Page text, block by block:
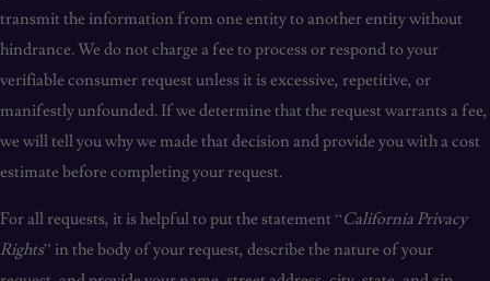
transmit the information from one entity to another entity without
hindrance. We do not charge a fee to process or respond to your
verifiable consumer request unless it is excessive, repetitive, or
manifestly unfounded. If we determine that the request warrants a fee,
we will tell you why we made that decision and provide you with a cost
estimate before completing your request.
For all requests, it is helpful to put the statement “California Privacy
Rights” in the body of your request, describe the nature of your